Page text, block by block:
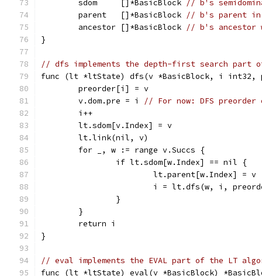
	sdom     []*BasicBlock
// b's
	parent   []*BasicBlock
// b's parent in
	ancestor []*BasicBlock
// b's ancestor
}
// dfs implements the depth-first search part
func (lt *ltState) dfs(v *BasicBlock, i int32,
	preorder[i] = v
	v.dom.pre = i
// For now: DFS preorder
	i++
	lt.sdom[v.Index] = v
	lt.link(nil, v)
	for _, w := range v.Succs {
		if lt.sdom[w.Index] == nil {
			lt.parent[w.Index] = v
i = lt.dfs(w, i,
		}
	}
	return i
}
// eval implements the EVAL part of the LT
func (lt *ltState) eval(v *BasicBlock)